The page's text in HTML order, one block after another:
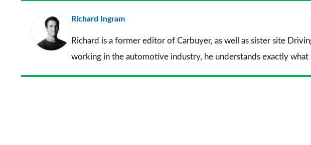
Richard Ingram
Richard is a former editor of Carbuyer, as well as sister site
working in the automotive industry, he understands exactly what